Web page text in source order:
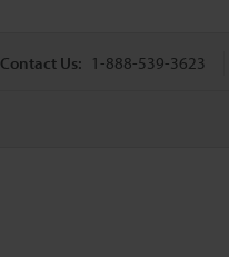
Contact Us: 1-888-539-3623